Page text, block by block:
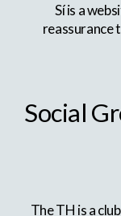
Sí is a
reassurance
Social
The TH is a